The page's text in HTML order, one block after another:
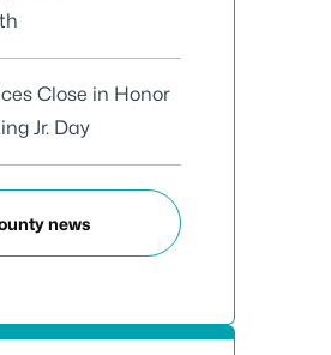
Close in Honor
Jr. Day
news